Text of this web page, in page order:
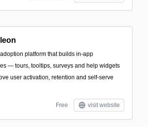
platform that builds in-app
— tours, tooltips, surveys and help widgets
user activation, retention and self-serve
Free visit website